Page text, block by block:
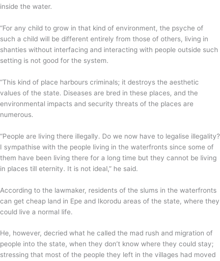
inside the water.
“For any child to grow in that kind of environment, the psyche of
such a child will be different entirely from those of others, living in
shanties without interfacing and interacting with people outside such
setting is not good for the system.
“This kind of place harbours criminals; it destroys the aesthetic
values of the state. Diseases are bred in these places, and the
environmental impacts and security threats of the places are
numerous.
“People are living there illegally. Do we now have to legalise illegality?
I sympathise with the people living in the waterfronts since some of
them have been living there for a long time but they cannot be living
in places till eternity. It is not ideal,” he said.
According to the lawmaker, residents of the slums in the waterfronts
can get cheap land in Epe and Ikorodu areas of the state, where they
could live a normal life.
He, however, decried what he called the mad rush and migration of
people into the state, when they don’t know where they could stay;
stressing that most of the people they left in the villages had moved